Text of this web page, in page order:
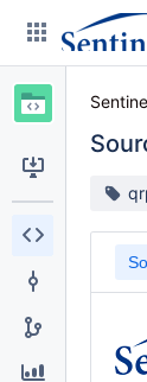
navigation
Skip
content